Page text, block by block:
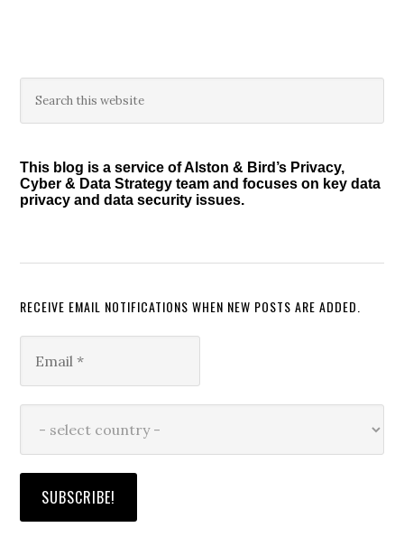
Primary
Sidebar
this
This blog is a service of Alston & Bird’s Privacy,
Cyber & Data Strategy team and focuses on key data
privacy and data security issues.
RECEIVE EMAIL NOTIFICATIONS WHEN NEW POSTS ARE ADDED.